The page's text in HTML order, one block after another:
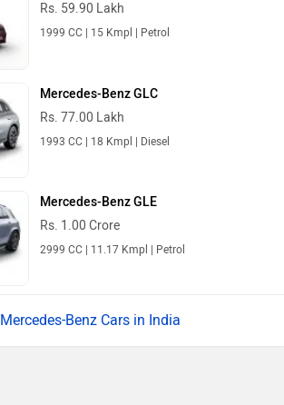
Rs. 59.90 Lakh
1999 CC | 15 Kmpl | Petrol
Mercedes-Benz GLC
Rs. 77.00 Lakh
1993 CC | 18 Kmpl | Diesel
Mercedes-Benz GLE
Rs. 1.00 Crore
2999 CC | 11.17 Kmpl | Petrol
Mercedes-Benz Cars in India